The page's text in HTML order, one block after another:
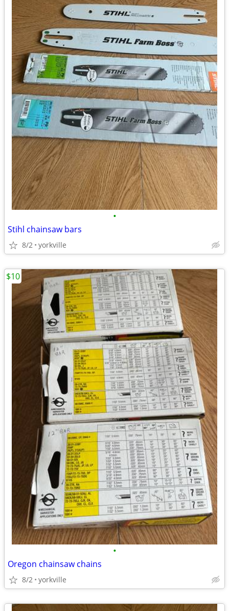
•
Stihl chainsaw bars
8/2 yorkville
•
Oregon chainsaw chains
8/2 yorkville
$10